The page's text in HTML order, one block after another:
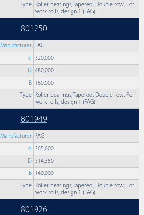
Type
Roller bearings, Tapered, Double row, For
work rolls, design 1 (FAG)
801250
Manufacturer FAG
d 320,000
D 480,000
B 160,000
Type
Roller bearings, Tapered, Double row, For
work rolls, design 1 (FAG)
801949
Manufacturer FAG
d 365,600
D 514,350
B 140,000
Type
Roller bearings, Tapered, Double row, For
work rolls, design 1 (FAG)
801926